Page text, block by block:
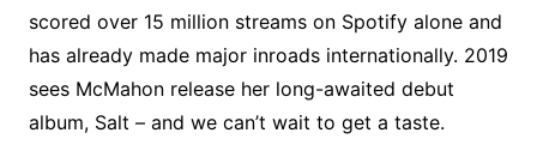
scored over 15 million streams on Spotify alone and
has already made major inroads internationally. 2019
sees McMahon release her long-awaited debut
album, Salt – and we can’t wait to get a taste.